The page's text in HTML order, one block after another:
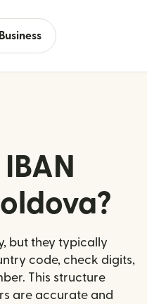
Business
but they typically
code, check digits,
This structure
are accurate and